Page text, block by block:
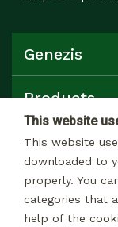
This website
This website
downloaded to
properly. You
categories that
help of the
Genezis
Products
Catalog
Contact